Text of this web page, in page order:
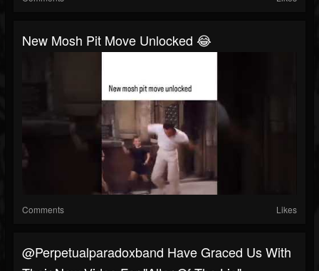
New Mosh Pit Move Unlocked 😂
Comments Likes
@perpetualparadoxband Have Graced Us With